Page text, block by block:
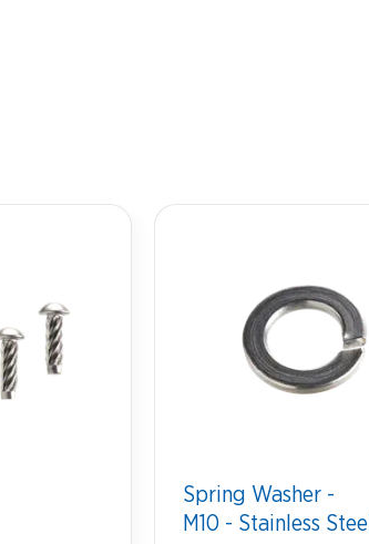
Spring Washer -
M10 - Stainless Steel